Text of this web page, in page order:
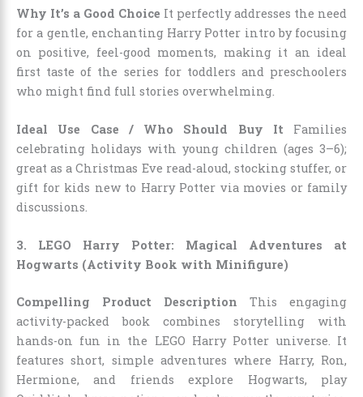
Why It’s a Good Choice It perfectly addresses the need
for a gentle, enchanting Harry Potter intro by focusing
on positive, feel-good moments, making it an ideal
first taste of the series for toddlers and preschoolers
who might find full stories overwhelming.
Ideal Use Case / Who Should Buy It Families
celebrating holidays with young children (ages 3–6);
great as a Christmas Eve read-aloud, stocking stuffer, or
gift for kids new to Harry Potter via movies or family
discussions.
3. LEGO Harry Potter: Magical Adventures at
Hogwarts (Activity Book with Minifigure)
Compelling Product Description This engaging
activity-packed book combines storytelling with
hands-on fun in the LEGO Harry Potter universe. It
features short, simple adventures where Harry, Ron,
Hermione, and friends explore Hogwarts, play